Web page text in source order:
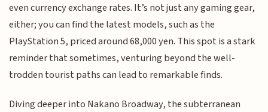
even currency exchange rates. It’s not just any gaming gear,
either; you can find the latest models, such as the
PlayStation 5, priced around 68,000 yen. This spot is a stark
reminder that sometimes, venturing beyond the well-
trodden tourist paths can lead to remarkable finds.
Diving deeper into Nakano Broadway, the subterranean